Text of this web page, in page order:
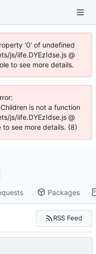
'0' of undefined
js/iife.DYEzIdse.js @
to see more details.
is not a function
js/iife.DYEzIdse.js @
see more details. (8)
Packages
RSS Feed